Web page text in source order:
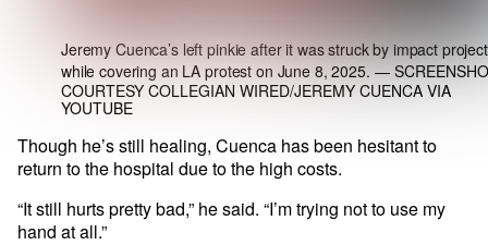
Jeremy Cuenca’s left pinkie after it was struck by impact
while covering an LA protest on June 8, 2025. —
COURTESY COLLEGIAN WIRED/JEREMY CUENCA VIA
YOUTUBE
Though he’s still healing, Cuenca has been hesitant to
return to the hospital due to the high costs.
“It still hurts pretty bad,” he said. “I’m trying not to use my
hand at all.”